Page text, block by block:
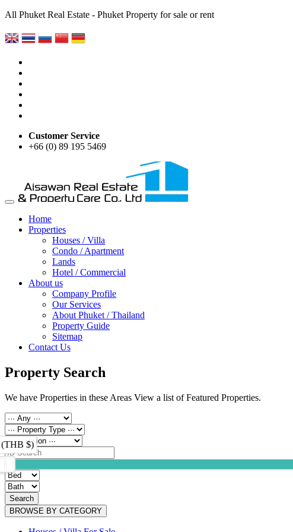
All Phuket Real Estate - Phuket Property for sale or rent
Customer Service
+66 (0) 89 195 5469
Home
Properties
Houses / Villa
Condo / Apartment
Lands
Hotel / Commercial
About us
Company Profile
Our Services
About Phuket / Thailand
Property Guide
Sitemap
Contact Us
Property Search
We have Properties in these Areas View a list of Featured Properties.
(THB $)
Search
BROWSE BY CATEGORY